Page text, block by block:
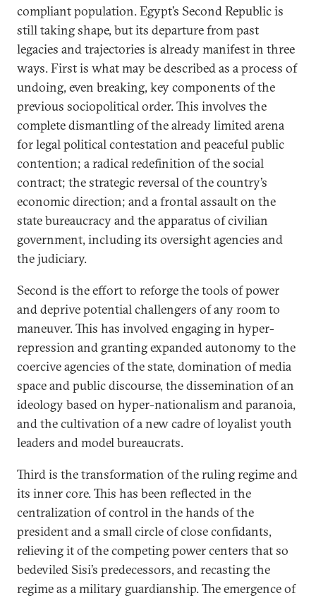
compliant population. Egypt’s Second Republic is
still taking shape, but its departure from past
legacies and trajectories is already manifest in three
ways. First is what may be described as a process of
undoing, even breaking, key components of the
previous sociopolitical order. This involves the
complete dismantling of the already limited arena
for legal political contestation and peaceful public
contention; a radical redefinition of the social
contract; the strategic reversal of the country’s
economic direction; and a frontal assault on the
state bureaucracy and the apparatus of civilian
government, including its oversight agencies and
the judiciary.
Second is the effort to reforge the tools of power
and deprive potential challengers of any room to
maneuver. This has involved engaging in hyper-
repression and granting expanded autonomy to the
coercive agencies of the state, domination of media
space and public discourse, the dissemination of an
ideology based on hyper-nationalism and paranoia,
and the cultivation of a new cadre of loyalist youth
leaders and model bureaucrats.
Third is the transformation of the ruling regime and
its inner core. This has been reflected in the
centralization of control in the hands of the
president and a small circle of close confidants,
relieving it of the competing power centers that so
bedeviled Sisi’s predecessors, and recasting the
regime as a military guardianship. The emergence of